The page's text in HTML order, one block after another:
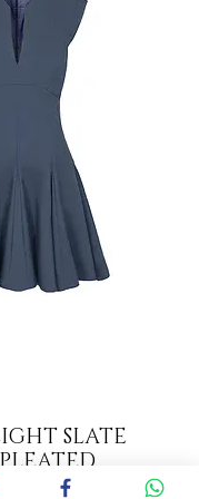
SLATE
1725】C+